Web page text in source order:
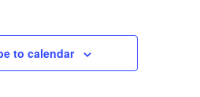
to calendar